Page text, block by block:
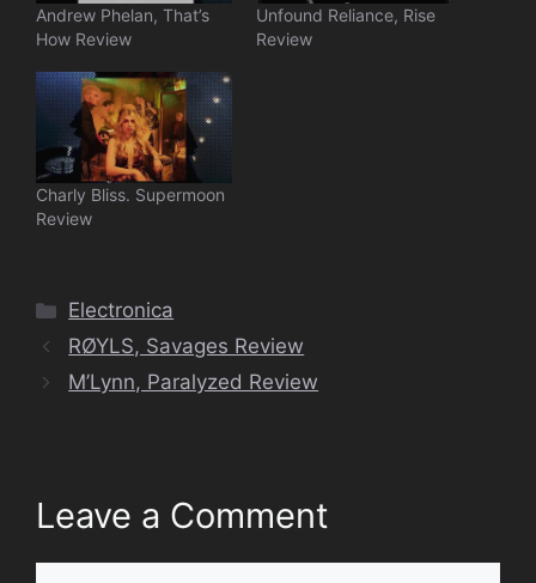
Andrew Phelan, That’s
How Review
Unfound Reliance, Rise
Review
Charly Bliss. Supermoon
Review
Categories
Electronica
RØYLS, Savages Review
M’Lynn, Paralyzed Review
Leave a Comment